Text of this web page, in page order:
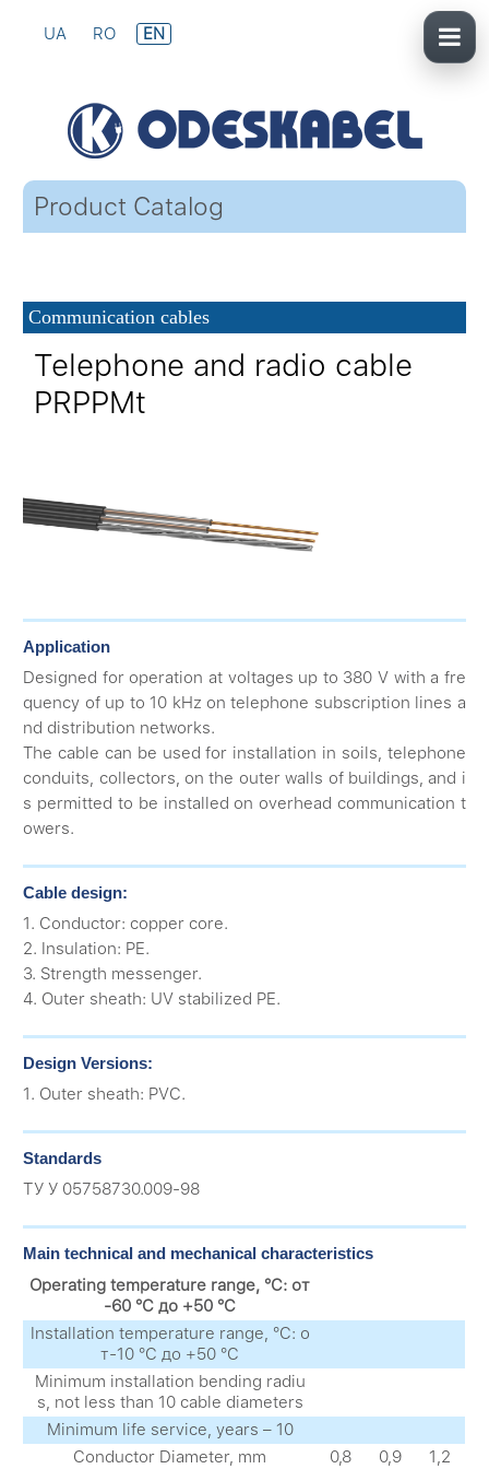
UA RO EN
Product Catalog
Communication cables
Telephone and radio cable
PRPPMt
Application
Designed for operation at voltages up to 380 V with a fre
quency of up to 10 kHz on telephone subscription lines a
nd distribution networks.
The cable can be used for installation in soils, telephone
conduits, collectors, on the outer walls of buildings, and i
s permitted to be installed on overhead communication t
owers.
Cable design:
1. Conductor: copper core.
2. Insulation: PE.
3. Strength messenger.
4. Outer sheath: UV stabilized PE.
Design Versions:
1. Outer sheath: PVC.
Standards
ТУ У 05758730.009-98
Main technical and mechanical characteristics
Operating temperature range, °C: от
-60 °C до +50 °C
Installation temperature range, °C: о
т-10 °C до +50 °C
Minimum installation bending radiu
s, not less than 10 cable diameters
Minimum life service, years – 10
Conductor Diameter, mm
0,8 0,9 1,2